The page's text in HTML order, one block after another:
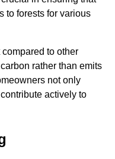
to forests for various
to other
rather than emits
not only
actively to